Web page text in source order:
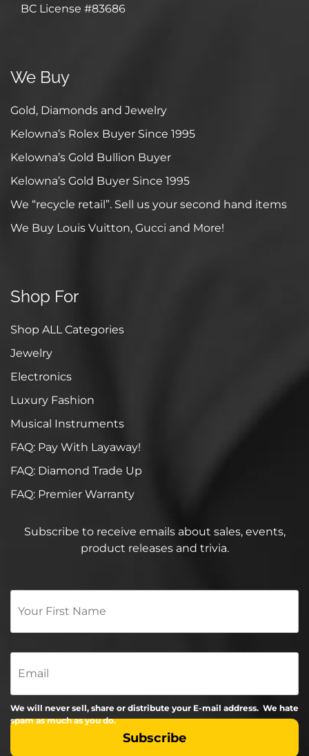
BC License #83686
We Buy
Gold, Diamonds and Jewelry
Kelowna’s Rolex Buyer Since 1995
Kelowna’s Gold Bullion Buyer
Kelowna’s Gold Buyer Since 1995
We “recycle retail”. Sell us your second hand items
We Buy Louis Vuitton, Gucci and More!
Shop For
Shop ALL Categories
Jewelry
Electronics
Luxury Fashion
Musical Instruments
FAQ: Pay With Layaway!
FAQ: Diamond Trade Up
FAQ: Premier Warranty
Subscribe to receive emails about sales, events,
product releases and trivia.
Your
Name
*
Email
We will never sell, share or distribute your E-mail address. We hate
spam as much as you do.